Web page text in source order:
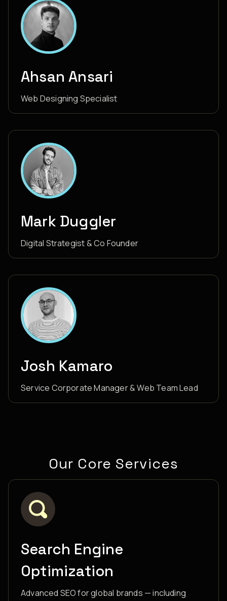
Ahsan Ansari
Web Designing Specialist
Mark Duggler
Digital Strategist & Co Founder
Josh Kamaro
Service Corporate Manager & Web Team Lead
Our Core Services
Search Engine
Optimization
Advanced SEO for global brands — including